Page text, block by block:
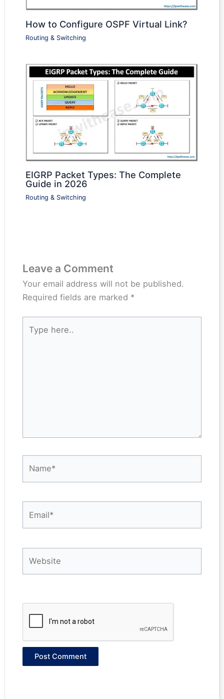
How to Configure OSPF Virtual Link?
Routing & Switching
EIGRP Packet Types: The Complete
Guide in 2026
Routing & Switching
Leave a Comment
Your email address will not be published.
Required fields are marked *
here..